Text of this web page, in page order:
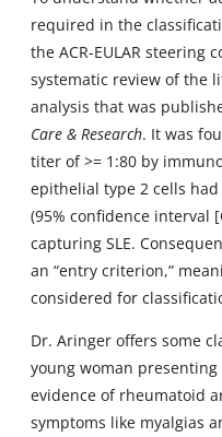
required in the
the ACR-EULAR steering
systematic review of the
analysis that was
Care & Research. It was
titer of >= 1:80 by
epithelial type 2 cells had
(95% confidence interval
capturing SLE.
an “entry criterion,”
considered for
Dr. Aringer offers some
young woman
evidence of rheumatoid
symptoms like myalgias